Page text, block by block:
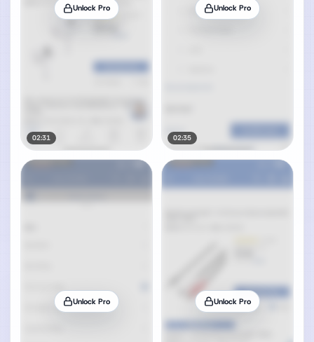
Unlock Pro
02:31
Unlock Pro
02:35
Unlock Pro Unlock Pro